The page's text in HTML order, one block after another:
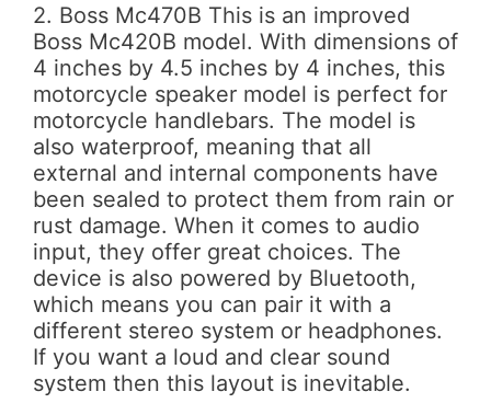
2. Boss Mc470B This is an improved
Boss Mc420B model. With dimensions of
4 inches by 4.5 inches by 4 inches, this
motorcycle speaker model is perfect for
motorcycle handlebars. The model is
also waterproof, meaning that all
external and internal components have
been sealed to protect them from rain or
rust damage. When it comes to audio
input, they offer great choices. The
device is also powered by Bluetooth,
which means you can pair it with a
different stereo system or headphones.
If you want a loud and clear sound
system then this layout is inevitable.